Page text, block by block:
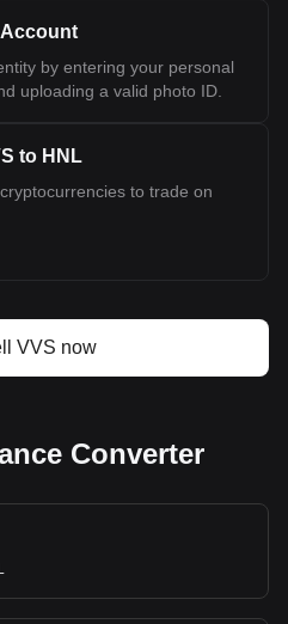
by entering your personal
uploading a valid photo ID.
to HNL
to trade on
VVS now
Converter